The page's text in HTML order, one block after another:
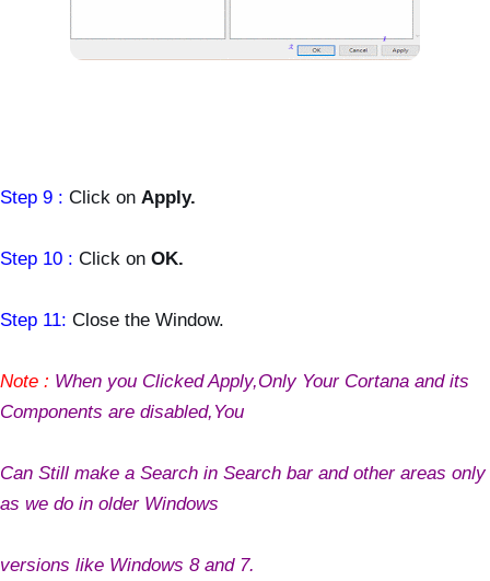
Step 9 : Click on Apply.
Step 10 : Click on OK.
Step 11: Close the Window.
Note : When you Clicked Apply,Only Your Cortana and its
Components are disabled,You
Can Still make a Search in Search bar and other areas only
as we do in older Windows
versions like Windows 8 and 7.